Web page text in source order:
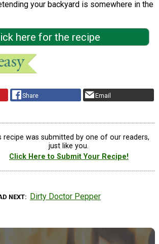
your backyard is somewhere in the
here for the recipe
Share Email
recipe was submitted by one of our readers,
just like you.
Click Here to Submit Your Recipe!
NEXT Dirty Doctor Pepper